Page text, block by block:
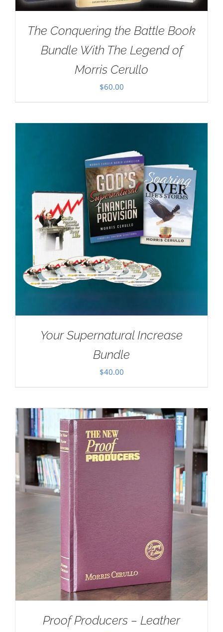
The Conquering the Battle Book
Bundle With The Legend of
Morris Cerullo
$60.00
Your Supernatural Increase
Bundle
$40.00
Proof Producers – Leather